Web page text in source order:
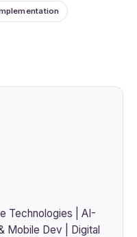
Technologies | AI-
Mobile Dev | Digital